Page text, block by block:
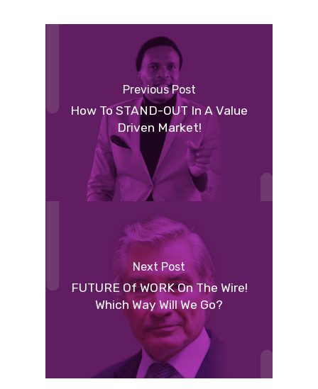
Previous Post
How To STAND-OUT In A Value
Driven Market!
Next Post
FUTURE Of WORK On The Wire!
Which Way Will We Go?